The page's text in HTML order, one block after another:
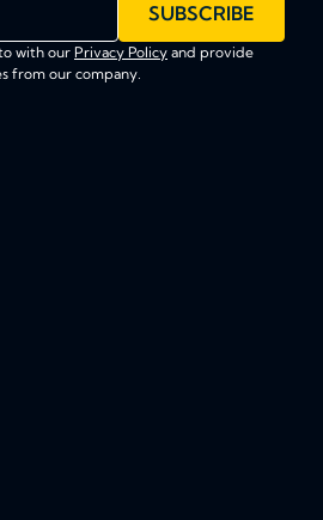
SUBSCRIBE
with our Privacy Policy and provide
from our company.